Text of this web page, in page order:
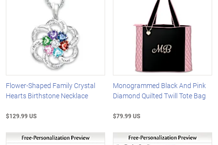
Flower-Shaped Family Crystal
Hearts Birthstone Necklace
$129.99 US
Monogrammed Black And Pink
Diamond Quilted Twill Tote Bag
$79.99 US